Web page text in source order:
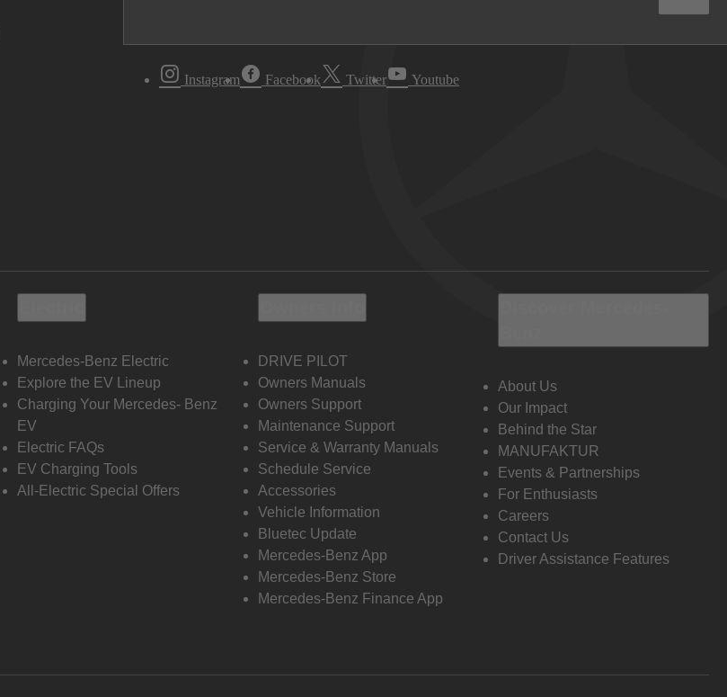
Instagram Facebook Twitter Youtube
Mercedes-Benz Electric
Explore the EV Lineup
Charging Your Mercedes- Benz
EV
Electric FAQs
EV Charging Tools
All-Electric Special Offers
DRIVE PILOT
Owners Manuals
Owners Support
Maintenance Support
Service & Warranty Manuals
Schedule Service
Accessories
Vehicle Information
Bluetec Update
Mercedes-Benz App
Mercedes-Benz Store
Mercedes-Benz Finance App
About Us
Our Impact
Behind the Star
MANUFAKTUR
Events & Partnerships
For Enthusiasts
Careers
Contact Us
Driver Assistance Features